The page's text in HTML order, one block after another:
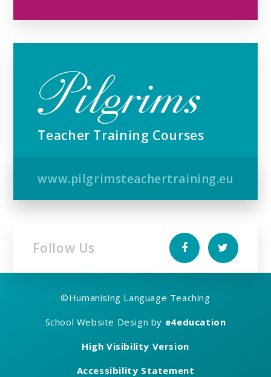
Teacher Training Courses
www.pilgrimsteachertraining.eu
Follow Us
©Humanising Language Teaching
School Website Design by e4education
High Visibility Version
Accessibility Statement